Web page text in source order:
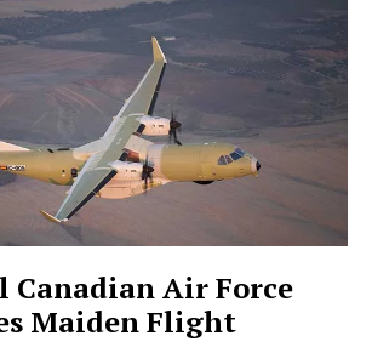
Canadian Air Force
Maiden Flight